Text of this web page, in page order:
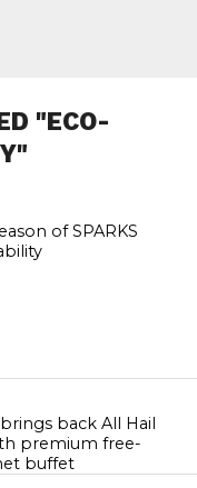
"ECO-
of SPARKS
back All Hail
premium free-
buffet